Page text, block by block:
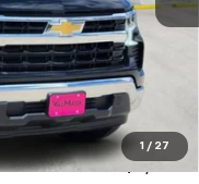
1 / 27
$56,205
-$4,504